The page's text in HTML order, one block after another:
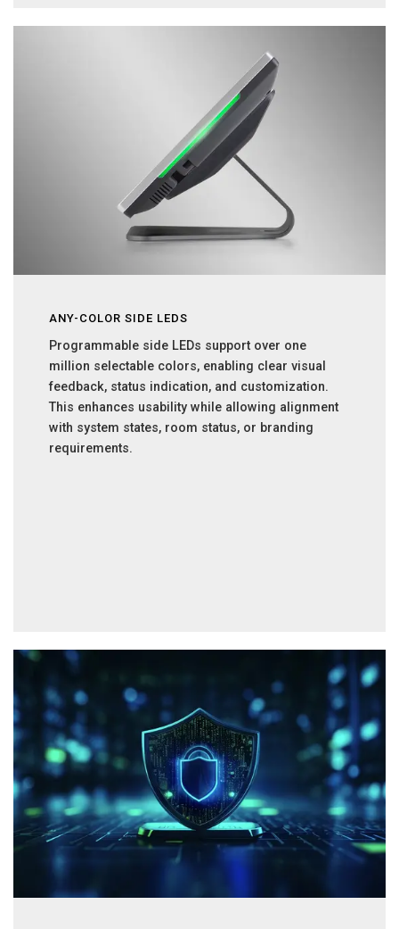
ANY-COLOR SIDE LEDS
Programmable side LEDs support over one
million selectable colors, enabling clear visual
feedback, status indication, and customization.
This enhances usability while allowing alignment
with system states, room status, or branding
requirements.